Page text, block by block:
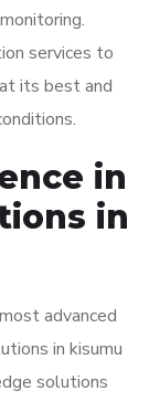
services to
its best and
in
in
advanced
in kisumu
solutions